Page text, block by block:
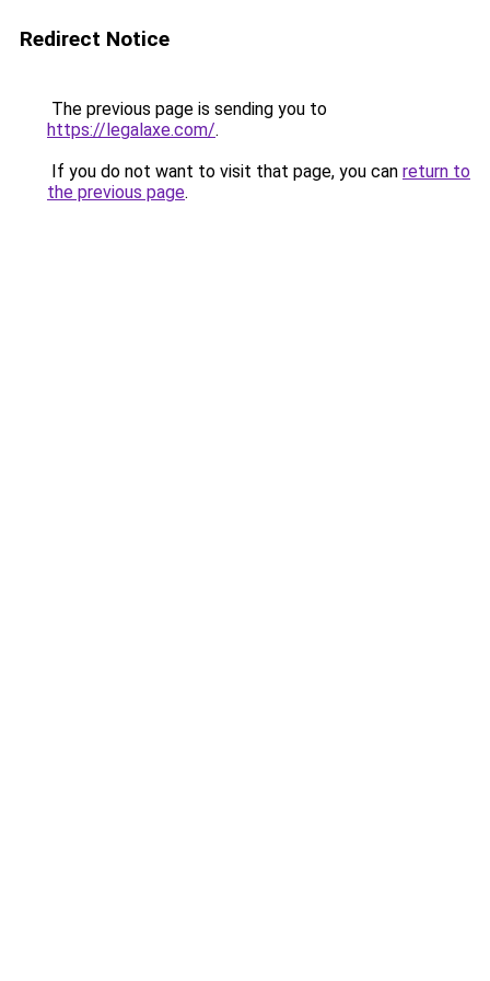
Redirect Notice
The previous page is sending you to
https://legalaxe.com/.
If you do not want to visit that page, you can return to
the previous page.